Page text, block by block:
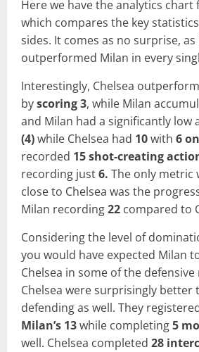
Here we have the analytics chart
which compares the key
sides. It comes as no surprise, as
outperformed Milan in every
Interestingly, Chelsea
byscoring 3, while Milan
and Milan had a significantly low
(4)while Chelsea had 10with 6
recorded 15 shot-creating
recording just6. The only metric
close to Chelsea was the
Milan recording22 compared to
Considering the level of
you would have expected Milan
Chelsea in some of the
Chelsea were surprisingly better
defending as well. They
Milan’s 13while completing5
well. Chelsea completed 28